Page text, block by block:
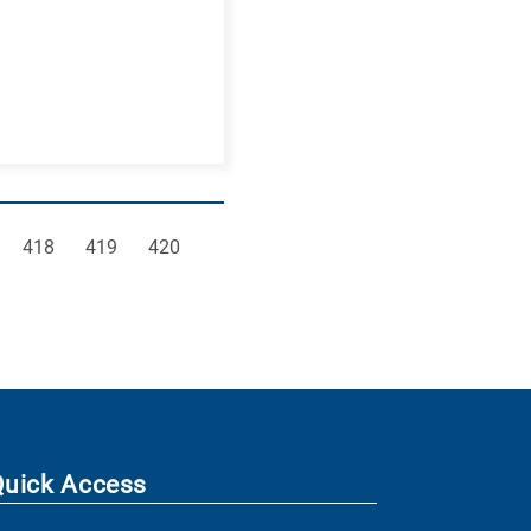
Page
418 Page
419 Page
420
Access